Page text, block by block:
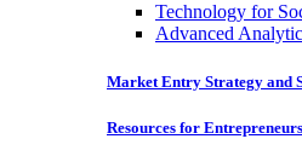
Technology for
Advanced
Market Entry Strategy and
Resources for Entrepreneurs